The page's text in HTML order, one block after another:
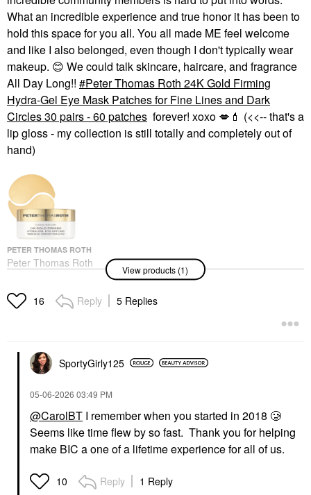
What an incredible experience and true honor it has been to
hold this space for you all. You all made ME feel welcome
and like I also belonged, even though I don't typically wear
makeup. 😊 We could talk skincare, haircare, and fragrance
All Day Long!!
Peter Thomas Roth 24K Gold Firming
Hydra-Gel Eye Mask Patches for Fine Lines and Dark
Circles 30 pairs - 60 patches forever! xoxo 💋 💄 (<<-- that's a
lip gloss - my collection is still totally and completely out of
hand)
PETER THOMAS ROTH
Peter Thomas Roth
24K Gold Firming
Patches For Fine Lines
And Dark Circles 30
View products (1)
16 Reply 5 Replies
SportyGirly125
‎05-06-2026 03:49 PM
@CarolBT I remember when you started in 2018 🥲
Seems like time flew by so fast. Thank you for helping
make BIC a one of a lifetime experience for all of us.
10 Reply 1 Reply